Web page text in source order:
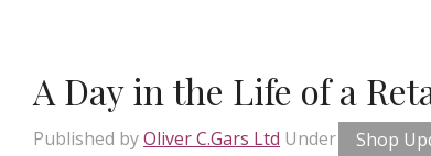
A Day in the Life of a
Published byOliver C.Gars Ltd Under Shop